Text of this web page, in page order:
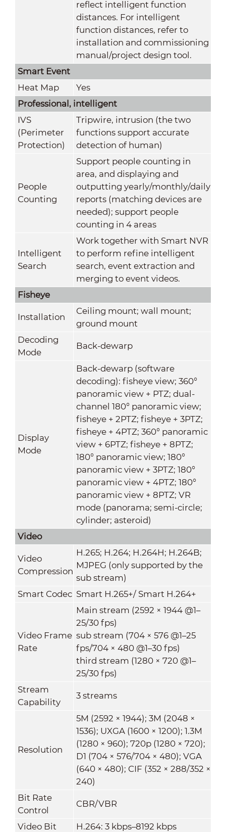
reflect intelligent function
distances. For intelligent
function distances, refer to
installation and commissioning
manual/project design tool.
Smart Event
Heat Map
Yes
Professional, intelligent
IVS
(Perimeter
Protection)
Tripwire, intrusion (the two
functions support accurate
detection of human)
People
Counting
Support people counting in
area, and displaying and
outputting yearly/monthly/daily
reports (matching devices are
needed); support people
counting in 4 areas
Intelligent
Search
Work together with Smart NVR
to perform refine intelligent
search, event extraction and
merging to event videos.
Fisheye
Installation
Ceiling mount; wall mount;
ground mount
Decoding
Mode
Back-dewarp
Display
Mode
Back-dewarp (software
decoding): fisheye view; 360°
panoramic view + PTZ; dual-
channel 180° panoramic view;
fisheye + 2PTZ; fisheye + 3PTZ;
fisheye + 4PTZ; 360° panoramic
view + 6PTZ; fisheye + 8PTZ;
180° panoramic view; 180°
panoramic view + 3PTZ; 180°
panoramic view + 4PTZ; 180°
panoramic view + 8PTZ; VR
mode (panorama; semi-circle;
cylinder; asteroid)
Video
Video
Compression
H.265; H.264; H.264H; H.264B;
MJPEG (only supported by the
sub stream)
Smart Codec Smart H.265+/ Smart H.264+
Video Frame
Rate
Main stream (2592 × 1944 @1–
25/30 fps)
sub stream (704 × 576 @1–25
fps/704 × 480 @1–30 fps)
third stream (1280 × 720 @1–
25/30 fps)
Stream
Capability
3 streams
Resolution
5M (2592 × 1944); 3M (2048 ×
1536); UXGA (1600 × 1200); 1.3M
(1280 × 960); 720p (1280 × 720);
D1 (704 × 576/704 × 480); VGA
(640 × 480); CIF (352 × 288/352 ×
240)
Bit Rate
Control
CBR/VBR
Video Bit
H.264: 3 kbps–8192 kbps